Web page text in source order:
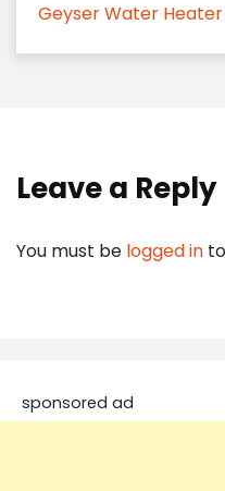
Geyser Water Heater
Leave a Reply
You must be logged in
sponsored ad